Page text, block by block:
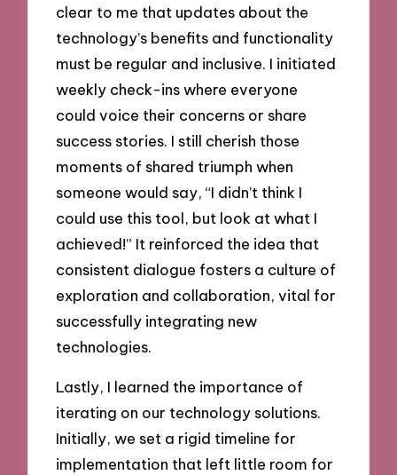
clear to me that updates about the
technology’s benefits and functionality
must be regular and inclusive. I initiated
weekly check-ins where everyone
could voice their concerns or share
success stories. I still cherish those
moments of shared triumph when
someone would say, “I didn’t think I
could use this tool, but look at what I
achieved!” It reinforced the idea that
consistent dialogue fosters a culture of
exploration and collaboration, vital for
successfully integrating new
technologies.
Lastly, I learned the importance of
iterating on our technology solutions.
Initially, we set a rigid timeline for
implementation that left little room for